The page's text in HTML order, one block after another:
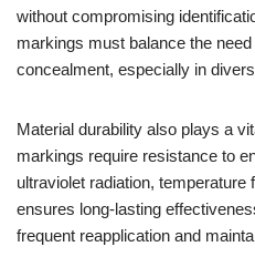
without compromising
markings must balance the
concealment, especially in
Material durability also plays a
markings require resistance to
ultraviolet radiation,
ensures long-lasting
frequent reapplication and